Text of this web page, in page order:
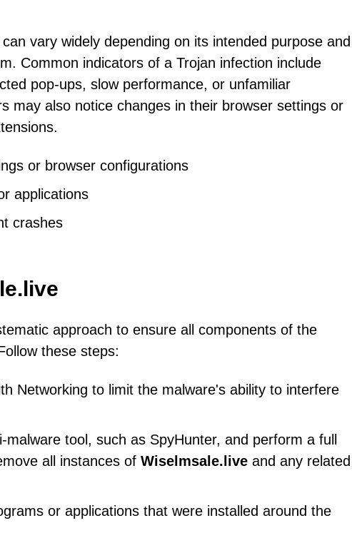
vary widely depending on its intended purpose and
Common indicators of a Trojan infection include
pop-ups, slow performance, or unfamiliar
may also notice changes in their browser settings or
or browser configurations
applications
crashes
approach to ensure all components of the
these steps:
Networking to limit the malware's ability to interfere
tool, such as SpyHunter, and perform a full
all instances of Wiselmsale.live and any related
or applications that were installed around the